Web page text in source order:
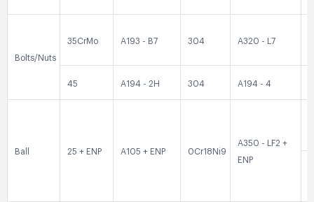
Bolts/Nuts
35CrMo A193 - B7 304 A320 - L7
45 A194 - 2H 304 A194 - 4
Ball 25 + ENP A105 + ENP 0Cr18Ni9
A350 - LF2 +
ENP